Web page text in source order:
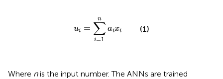
ui =
n
∑
i=1
aixi
=
(1)
Where nis the input number. The ANNs are trained